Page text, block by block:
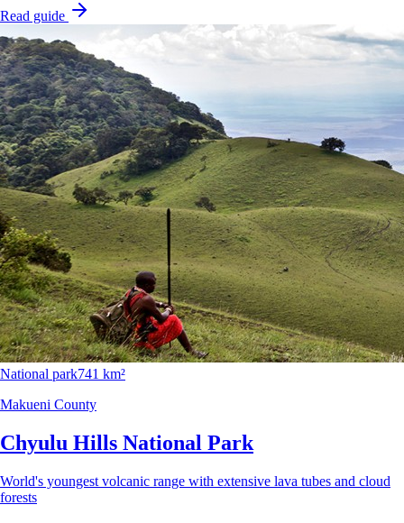
Read guide
National park741 km²
Makueni County
Chyulu Hills National Park
World's youngest volcanic range with extensive lava tubes and cloud
forests